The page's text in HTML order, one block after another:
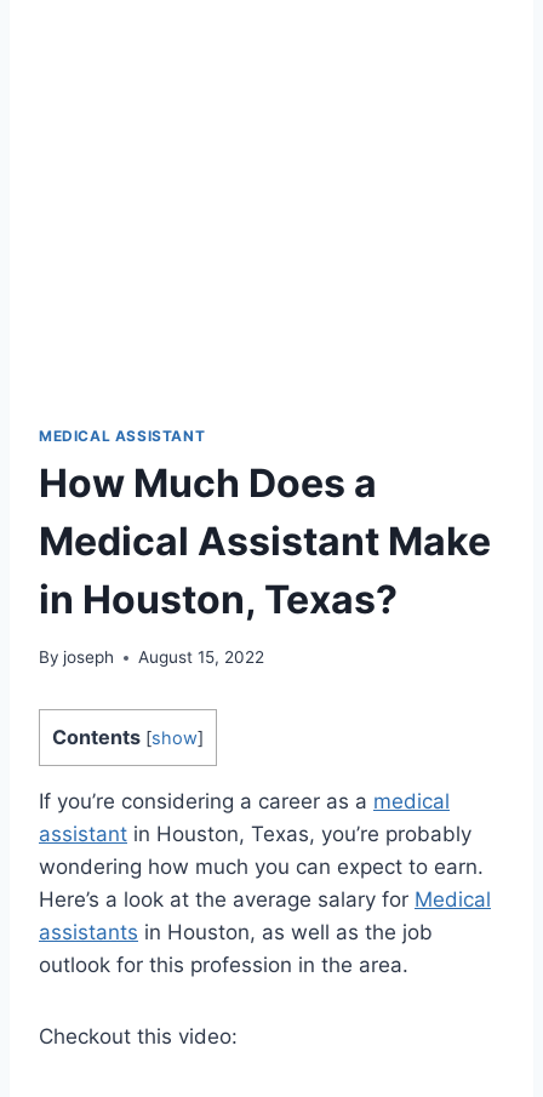
MEDICAL ASSISTANT
How Much Does a
Medical Assistant Make
in Houston, Texas?
By joseph August 15, 2022
Contents [show]
If you’re considering a career as a medical
assistant in Houston, Texas, you’re probably
wondering how much you can expect to earn.
Here’s a look at the average salary for Medical
assistants in Houston, as well as the job
outlook for this profession in the area.
Checkout this video: